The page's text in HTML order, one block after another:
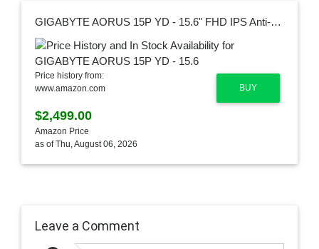
GIGABYTE AORUS 15P YD - 15.6" FHD IPS Anti-Glare 240Hz, Intel Core i7, NVIDIA GeForce RTX 3080 Laptop GPU 16GB GDDR6, 32GB Memory, 1TB SSD, Win10 Home, Gaming Laptop (AORUS 15P YD-73US244SH)
BUY
Price history from:
www.amazon.com
$2,499.00
Amazon Price
as of Thu, August 06, 2026
Leave a Comment